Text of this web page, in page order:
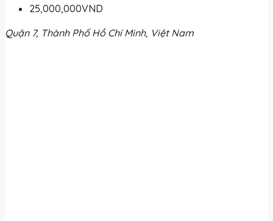
25,000,000VND
Quận 7, Thành Phố Hồ Chí Minh, Việt Nam